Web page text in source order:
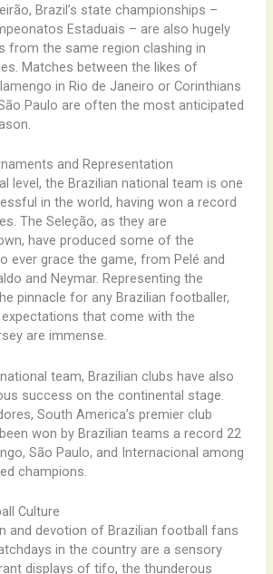
Brazil’s state championships –
Estaduais – are also hugely
from the same region clashing in
Matches between the likes of
in Rio de Janeiro or Corinthians
Paulo are often the most anticipated
and Representation
level, the Brazilian national team is one
in the world, having won a record
The Seleção, as they are
have produced some of the
ever grace the game, from Pelé and
and Neymar. Representing the
pinnacle for any Brazilian footballer,
that come with the
are immense.
team, Brazilian clubs have also
success on the continental stage.
South America’s premier club
won by Brazilian teams a record 22
São Paulo, and Internacional among
champions.
Culture
and devotion of Brazilian football fans
in the country are a sensory
displays of tifo, the thunderous